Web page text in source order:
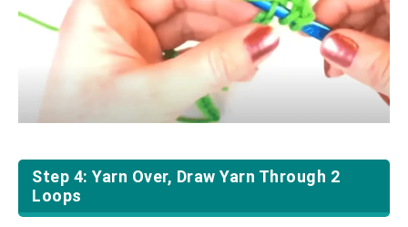
Step 4: Yarn Over, Draw Yarn Through 2
Loops